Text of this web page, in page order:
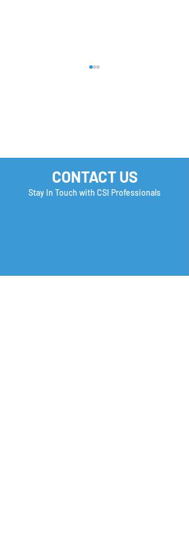
& Immigration Seminar
| Reserve your Spot
CONTACT US
Stay In Touch with CSI Professionals